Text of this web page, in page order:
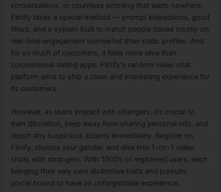
conversations, or countless scrolling that leads nowhere.
Flirtify takes a special method — prompt interactions, good
filters, and a system built to match people based mostly on
real-time engagement somewhat than static profiles. And
for so much of customers, it feels more alive than
conventional dating apps. Flirtify’s random video chat
platform aims to ship a clean and interesting experience for
its customers.
However, as users interact with strangers, it’s crucial to
train discretion, keep away from sharing personal info, and
report any suspicious actions immediately. Register on
Flirtify, choose your gender, and dive into 1-on-1 video
chats with strangers. With 1000’s of registered users, each
bringing their very own distinctive traits and pursuits,
you’re bound to have an unforgettable experience.